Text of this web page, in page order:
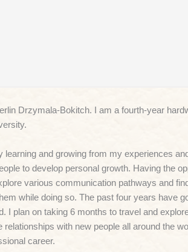
Drzymala-Bokitch. I am a fourth-year
learning and growing from my experiences
to develop personal growth. Having the
various communication pathways and
while doing so. The past four years have
I plan on taking 6 months to travel and
relationships with new people all around the
career.